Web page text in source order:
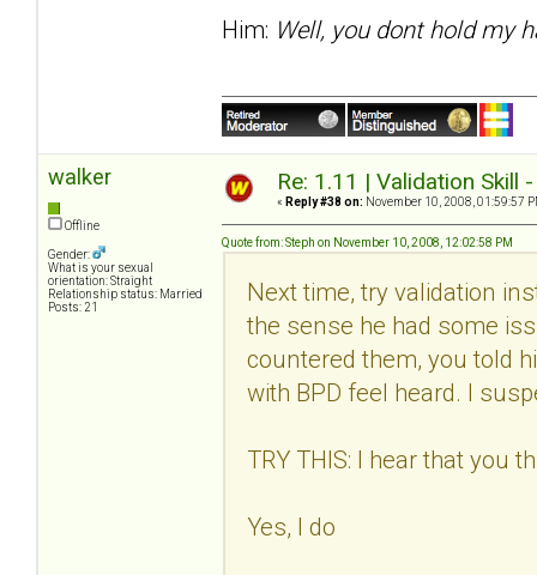
Him: Well, you dont hold my
walker
Offline
Gender:
What is your sexual
orientation: Straight
Relationship status: Married
Posts: 21
Re: 1.11 | Validation Skill
« Reply #38 on: November 10, 2008, 01:59:57
Quote from: Steph on November 10, 2008, 12:02:58 PM
Next time, try validation
the sense he had some
countered them, you told
with BPD feel heard. I
TRY THIS: I hear that you
Yes, I do